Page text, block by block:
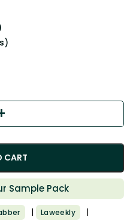
CART
Sample Pack
| Laweekly |